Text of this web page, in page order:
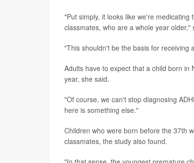
"Put simply, it looks like we're
classmates, who are a whole year older,"
"This shouldn't be the basis for receiving
Adults have to expect that a child born
year, she said.
"Of course, we can't stop diagnosing
here is something else."
Children who were born before the 37th
classmates, the study also found.